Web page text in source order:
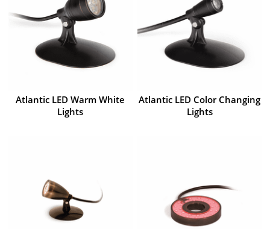
Atlantic LED Warm White
Lights
Atlantic LED Color Changing
Lights